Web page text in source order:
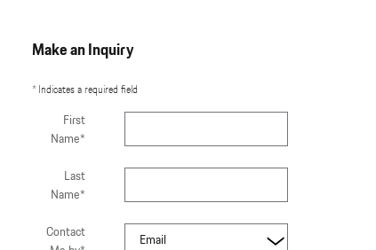
Make an Inquiry
* Indicates a required field
First
Name*
Last
Name*
Contact